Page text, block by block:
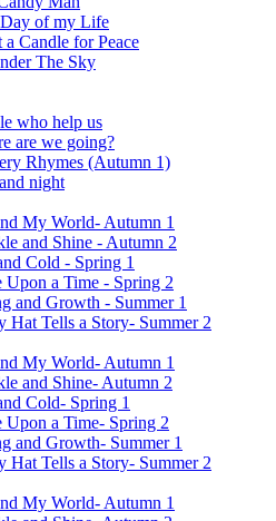
of my Life
Candle for Peace
The Sky
who help us
are we going?
Rhymes (Autumn 1)
night
My World- Autumn 1
and Shine - Autumn 2
Cold - Spring 1
Upon a Time - Spring 2
and Growth - Summer 1
Hat Tells a Story- Summer 2
My World- Autumn 1
and Shine- Autumn 2
Cold- Spring 1
Upon a Time- Spring 2
and Growth- Summer 1
Hat Tells a Story- Summer 2
My World- Autumn 1